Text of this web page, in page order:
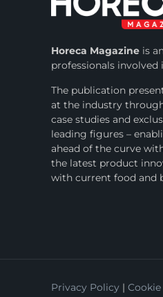
Horeca Magazine is
professionals involved
The publication
at the industry
case studies and
leading figures –
ahead of the curve
the latest product
with current food and
Privacy Policy |